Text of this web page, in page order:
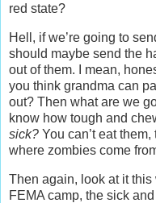
red state?
Hell, if we’re going to
should maybe send the
out of them. I mean,
you think grandma can
out? Then what are we
know how tough and
sick? You can’t eat
where zombies come
Then again, look at it
FEMA camp, the sick